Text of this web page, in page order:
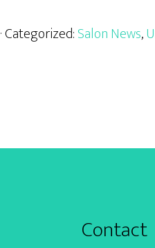
· Categorized:Salon News,
Contact